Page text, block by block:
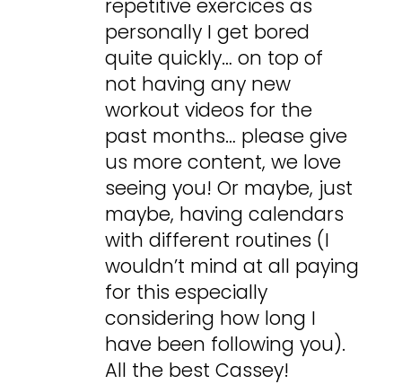
repetitive exercices as
personally I get bored
quite quickly… on top of
not having any new
workout videos for the
past months… please give
us more content, we love
seeing you! Or maybe, just
maybe, having calendars
with different routines (I
wouldn’t mind at all paying
for this especially
considering how long I
have been following you).
All the best Cassey!